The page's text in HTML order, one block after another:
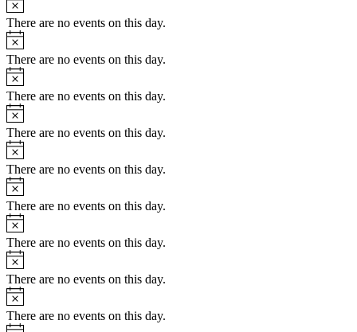
There are no events on this day.
Notice
There are no events on this day.
Notice
There are no events on this day.
Notice
There are no events on this day.
Notice
There are no events on this day.
Notice
There are no events on this day.
Notice
There are no events on this day.
Notice
There are no events on this day.
Notice
There are no events on this day.